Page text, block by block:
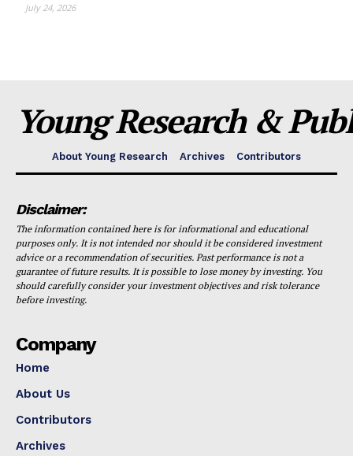
July 24, 2026
Young Research &
About Young Research Archives Contributors
Disclaimer:
The information contained here is for informational and educational
purposes only. It is not intended nor should it be considered investment
advice or a recommendation of securities. Past performance is not a
guarantee of future results. It is possible to lose money by investing. You
should carefully consider your investment objectives and risk tolerance
before investing.
Company
Home
About Us
Contributors
Archives